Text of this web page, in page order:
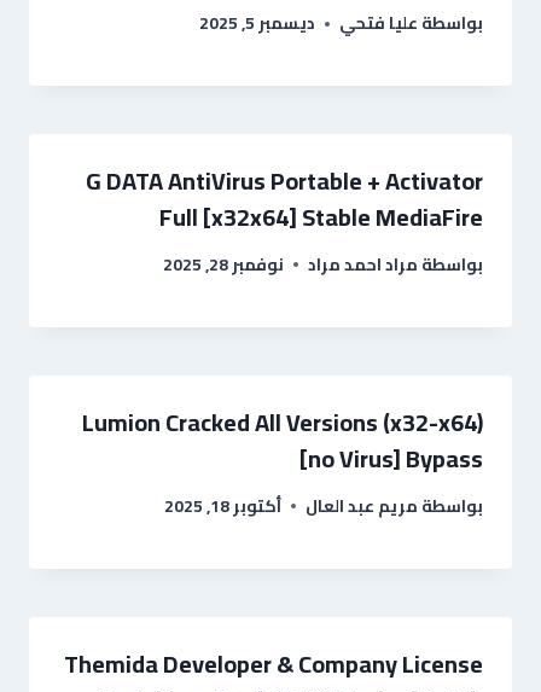
بواسطةعليا فتحي ديسمبر 5, 2025
G DATA AntiVirus Portable + Activator
Full [x32x64] Stable MediaFire
بواسطةمراد احمد مراد نوفمبر 28, 2025
Lumion Cracked All Versions (x32-x64)
[no Virus] Bypass
بواسطةمريم عبد العال أكتوبر 18, 2025
Themida Developer & Company License